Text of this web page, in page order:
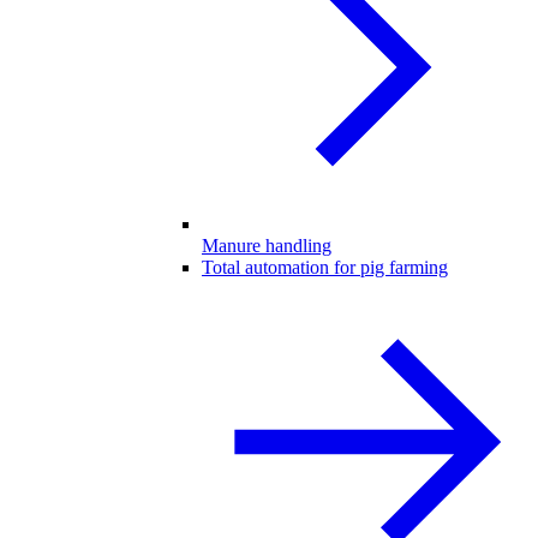
Manure handling
Total automation for pig farming